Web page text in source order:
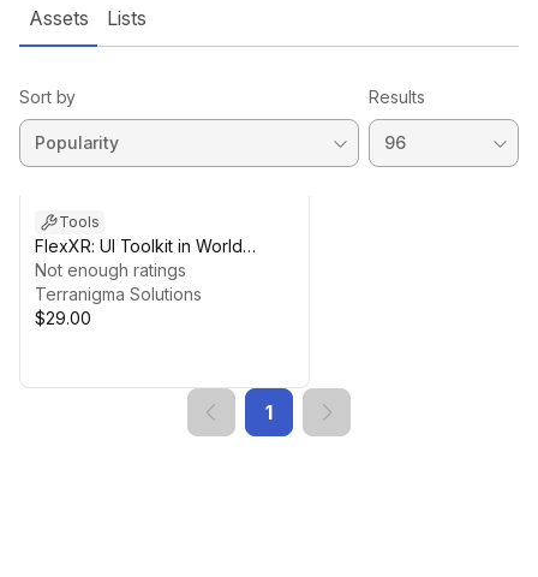
Assets Lists
Sort by Results
Tools
FlexXR: UI Toolkit in World
Space and Mixed Reality
Not enough ratings
Terranigma Solutions
$29.00
1